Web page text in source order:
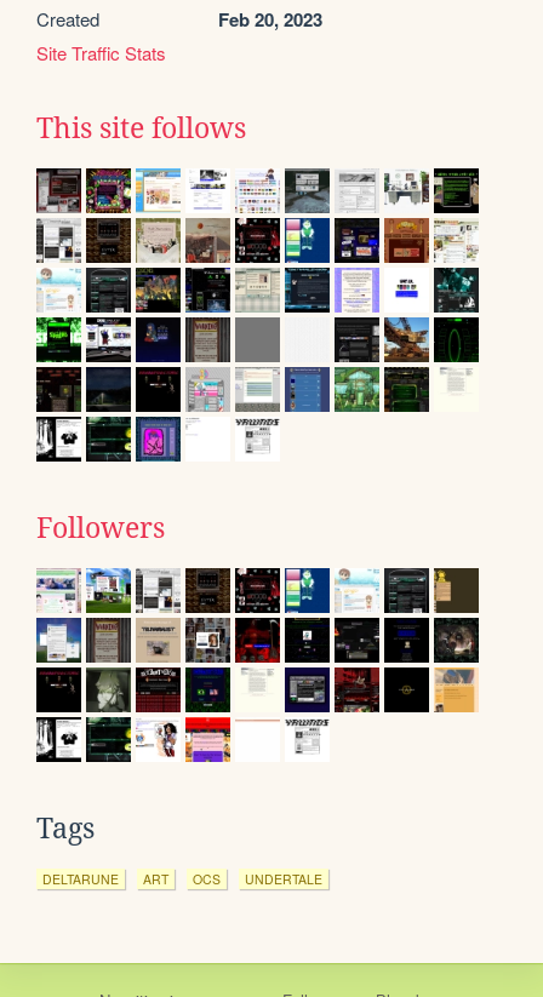
Created Feb 20, 2023
Site Traffic Stats
This site follows
Followers
Tags
DELTARUNE ART OCS UNDERTALE